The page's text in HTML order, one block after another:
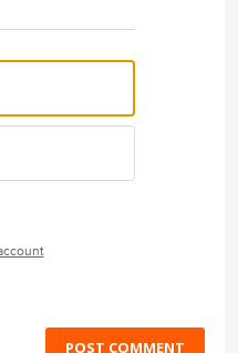
POST COMMENT